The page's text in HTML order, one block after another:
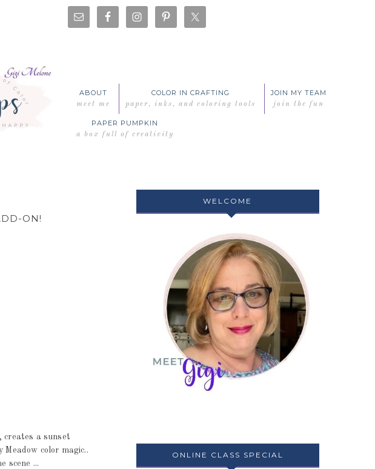
ABOUT
meet me
COLOR IN CRAFTING
paper, inks, and coloring tools
JOIN MY TEAM
join the fun
PAPER PUMPKIN
a box full of creativity
ON!
creates a sunset
color magic..
scene ...
WELCOME
ONLINE CLASS SPECIAL